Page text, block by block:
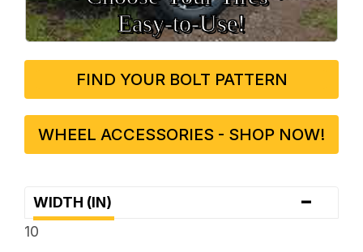
Easy‑to‑Use!
FIND YOUR BOLT PATTERN
WHEEL ACCESSORIES - SHOP NOW!
WIDTH (IN) -
10